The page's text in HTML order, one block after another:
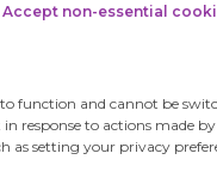
Accept non-essential
to function and cannot be
response to actions made
as setting your privacy